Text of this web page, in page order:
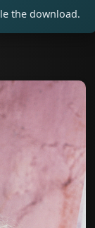
the download.